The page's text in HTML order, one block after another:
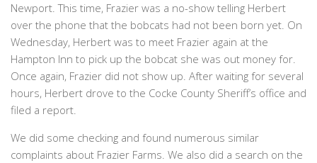
Newport. This time, Frazier was a no-show telling Herbert
over the phone that the bobcats had not been born yet. On
Wednesday, Herbert was to meet Frazier again at the
Hampton Inn to pick up the bobcat she was out money for.
Once again, Frazier did not show up. After waiting for several
hours, Herbert drove to the Cocke County Sheriff’s office and
filed a report.
We did some checking and found numerous similar
complaints about Frazier Farms. We also did a search on the